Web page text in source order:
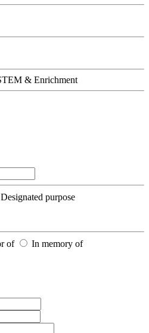
& Enrichment
Designated purpose
of In memory of